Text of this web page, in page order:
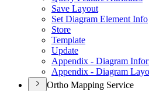
Save Layout
Set Diagram Element Info
Store
Template
Update
Appendix - Diagram
Appendix - Diagram
Ortho Mapping Service